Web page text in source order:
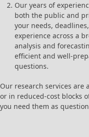
Our years of
both the public and
your needs,
experience across a
analysis and
efficient and well-
questions.
Our research services are
or in reduced-cost blocks
you need them as